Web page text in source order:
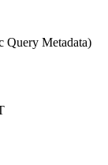
Query Metadata)